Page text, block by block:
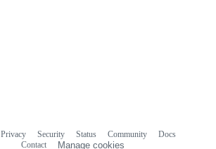
Privacy Security Status Community
Docs
Contact
Manage cookies